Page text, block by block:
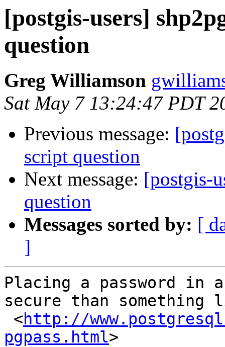
[postgis-users]
question
Greg Williamson
Sat May 7 13:24:47 PDT
Previous message:
script question
Next message: [postgis-
question
Messages sorted by: [
]
Placing a password in
secure than something
<http://
pgpass.html>